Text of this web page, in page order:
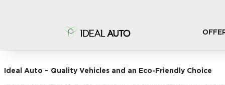
STOCK CARS
Ideal Auto – Quality Vehicles and an Eco-Friendly Choice